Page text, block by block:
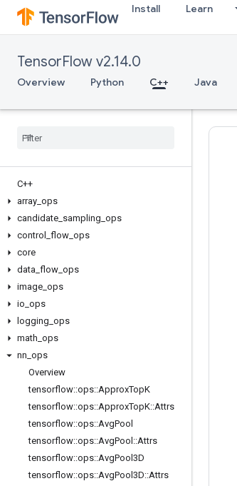
Install Learn
TensorFlow v2.14.0
Overview Python C++ Java
C++
array ops
candidate sampling ops
control
flow ops
core
data flow ops
image ops
io ops
logging ops
math ops
nn ops
Overview
tensorflow::ops::ApproxTopK
tensorflow::ops::ApproxTopK::Attrs
tensorflow::ops::AvgPool
tensorflow::ops::AvgPool ::Attrs
tensorflow::ops::AvgPool3D
tensorflow::ops::AvgPool3D::Attrs